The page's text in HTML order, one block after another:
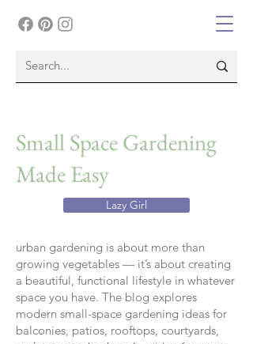
Small Space Gardening
Made Easy
Lazy Girl
urban gardening is about more than
growing vegetables — it’s about creating
a beautiful, functional lifestyle in whatever
space you have. The blog explores
modern small-space gardening ideas for
balconies, patios, rooftops, courtyards,